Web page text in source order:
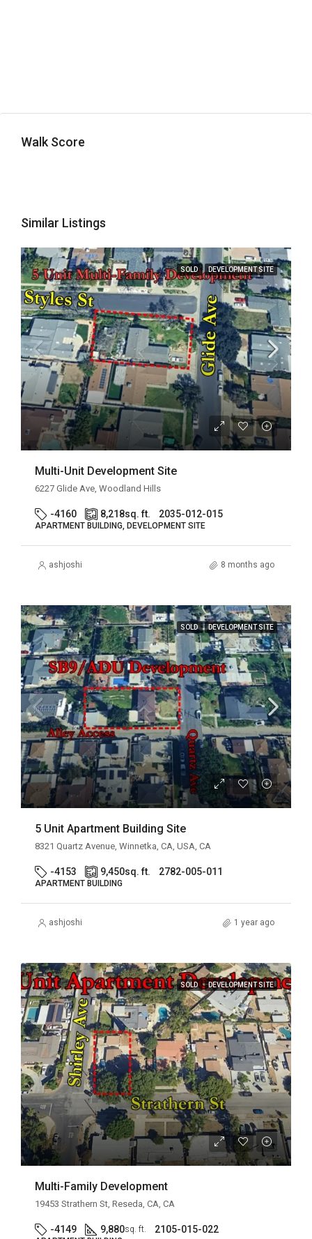
Walk Score
Similar Listings
SOLD DEVELOPMENT SITE
Multi-Unit Development Site
6227 Glide Ave, Woodland Hills
-4160 8,218sq. ft. 2035-012-015
APARTMENT BUILDING, DEVELOPMENT SITE
ashjoshi 8 months ago
SOLD DEVELOPMENT SITE
5 Unit Apartment Building Site
8321 Quartz Avenue, Winnetka, CA, USA, CA
-4153 9,450sq. ft. 2782-005-011
APARTMENT BUILDING
ashjoshi 1 year ago
SOLD DEVELOPMENT SITE
Multi-Family Development
19453 Strathern St, Reseda, CA, CA
-4149 9,880sq. ft. 2105-015-022